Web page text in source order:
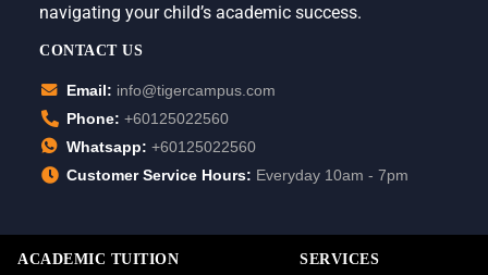
navigating your child’s academic success.
CONTACT US
Email: info@tigercampus.com
Phone: +60125022560
Whatsapp: +60125022560
Customer Service Hours: Everyday 10am - 7pm
ACADEMIC TUITION SERVICES